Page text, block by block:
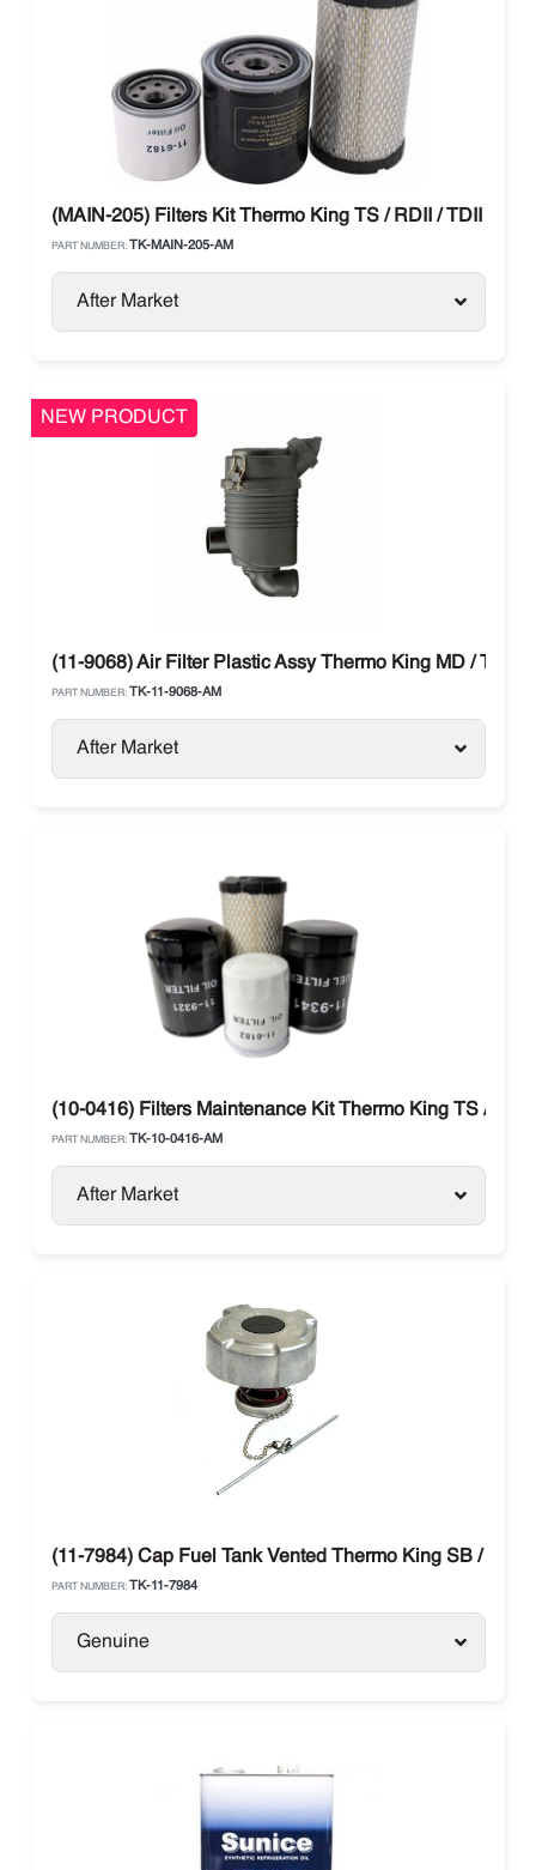
(MAIN-205) Filters Kit Thermo King TS / RDII / TDII / T-
PART NUMBER: TK-MAIN-205-AM
After Market
NEW PRODUCT
(11-9068) Air Filter Plastic Assy Thermo King MD / TS /
PART NUMBER: TK-11-9068-AM
After Market
(10-0416) Filters Maintenance Kit Thermo King TS / RDII
PART NUMBER: TK-10-0416-AM
After Market
(11-7984) Cap Fuel Tank Vented Thermo King SB / SLX
PART NUMBER: TK-11-7984
Genuine